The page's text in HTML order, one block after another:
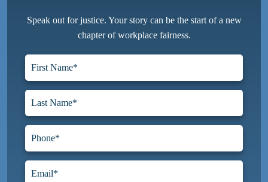
Speak out for justice. Your story can be the start of a new
chapter of workplace fairness.